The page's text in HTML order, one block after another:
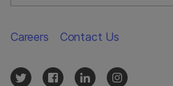
Careers Contact Us